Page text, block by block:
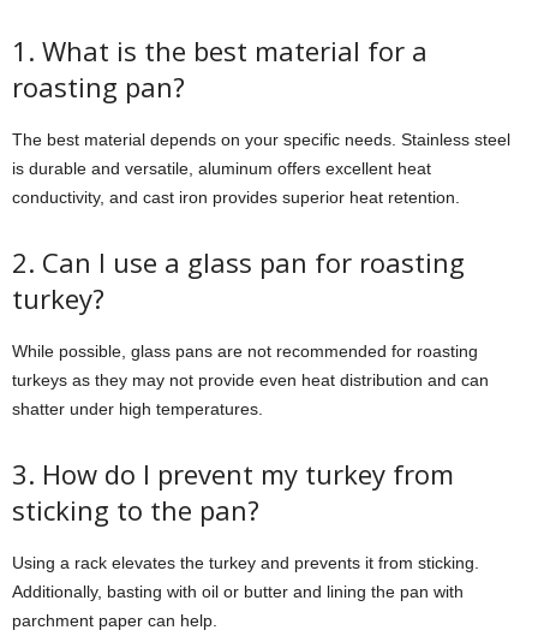
1. What is the best material for a
roasting pan?
The best material depends on your specific needs. Stainless steel
is durable and versatile, aluminum offers excellent heat
conductivity, and cast iron provides superior heat retention.
2. Can I use a glass pan for roasting
turkey?
While possible, glass pans are not recommended for roasting
turkeys as they may not provide even heat distribution and can
shatter under high temperatures.
3. How do I prevent my turkey from
sticking to the pan?
Using a rack elevates the turkey and prevents it from sticking.
Additionally, basting with oil or butter and lining the pan with
parchment paper can help.